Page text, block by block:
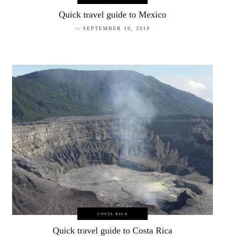
Quick travel guide to Mexico
on SEPTEMBER 10, 2019
COSTA RICA
Quick travel guide to Costa Rica